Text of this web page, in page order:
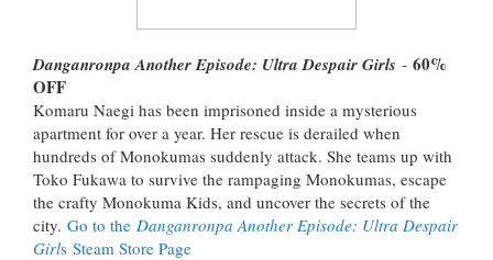
Danganronpa Another Episode: Ultra Despair Girls - 60%
OFF
Komaru Naegi has been imprisoned inside a mysterious
apartment for over a year. Her rescue is derailed when
hundreds of Monokumas suddenly attack. She teams up with
Toko Fukawa to survive the rampaging Monokumas, escape
the crafty Monokuma Kids, and uncover the secrets of the
city. Go to the Danganronpa Another Episode: Ultra Despair
Girls Steam Store Page